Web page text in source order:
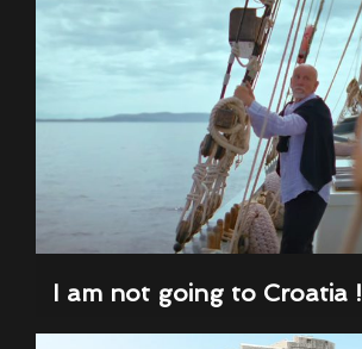
I am not going to Croatia !